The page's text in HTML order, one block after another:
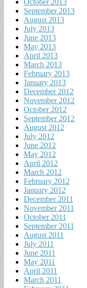
September 2013
August 2013
July 2013
June 2013
May 2013
April 2013
March 2013
February 2013
January 2013
December 2012
November 2012
October 2012
September 2012
August 2012
July 2012
June 2012
May 2012
April 2012
March 2012
February 2012
January 2012
December 2011
November 2011
October 2011
September 2011
August 2011
July 2011
June 2011
May 2011
April 2011
March 2011